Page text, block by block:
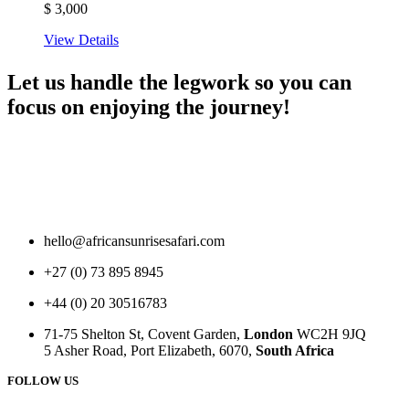
$ 3,000
View Details
Let us handle the legwork so you can
focus on enjoying the journey!
hello@africansunrisesafari.com
+27 (0) 73 895 8945
+44 (0) 20 30516783
71-75 Shelton St, Covent Garden, London WC2H 9JQ
5 Asher Road, Port Elizabeth, 6070, South Africa
FOLLOW US